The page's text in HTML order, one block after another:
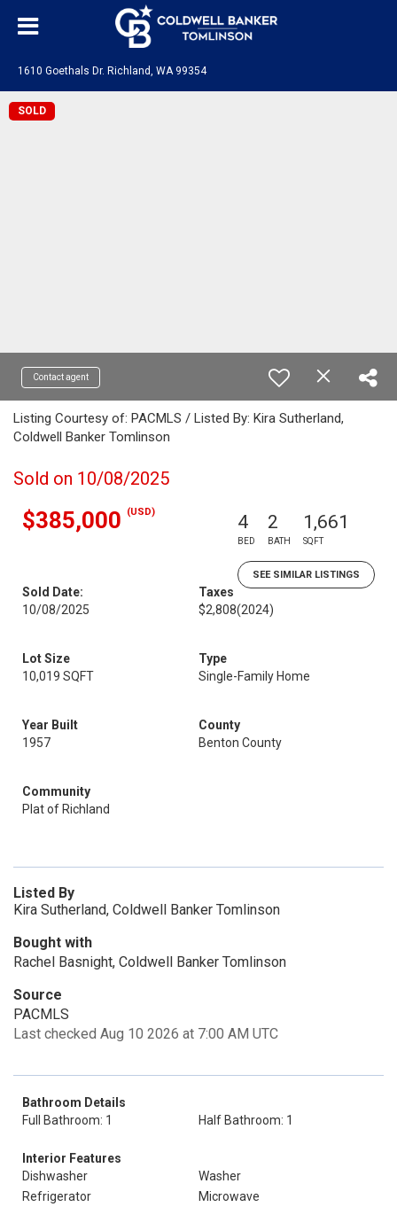
1610 Goethals Dr. Richland, WA 99354
SOLD
Contact agent
Listing Courtesy of: PACMLS / Listed By: Kira Sutherland,
Coldwell Banker Tomlinson
Sold on 10/08/2025
$385,000 (USD) 4
BED
2
BATH
1,661
SQFT
SEE SIMILAR LISTINGS
Sold Date:
10/08/2025
Taxes
$2,808(2024)
Lot Size
10,019 SQFT
Type
Single-Family Home
Year Built
1957
County
Benton County
Community
Plat of Richland
Listed By
Kira Sutherland, Coldwell Banker Tomlinson
Bought with
Rachel Basnight, Coldwell Banker Tomlinson
Source
PACMLS
Last checked Aug 10 2026 at 7:00 AM UTC
Bathroom Details
Full Bathroom: 1
Half Bathroom: 1
Interior Features
Dishwasher
Washer
Refrigerator
Microwave